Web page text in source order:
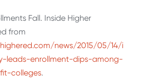
Fall. Inside Higher
from
news/2015/05/14/i
leads-enrollment-dips-among-
colleges.